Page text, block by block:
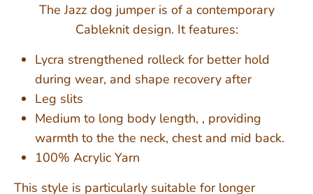
The Jazz dog jumper is of a contemporary
Cableknit design. It features:
Lycra strengthened rolleck for better hold
during wear, and shape recovery after
Leg slits
Medium to long body length, , providing
warmth to the the neck, chest and mid back.
100% Acrylic Yarn
This style is particularly suitable for longer